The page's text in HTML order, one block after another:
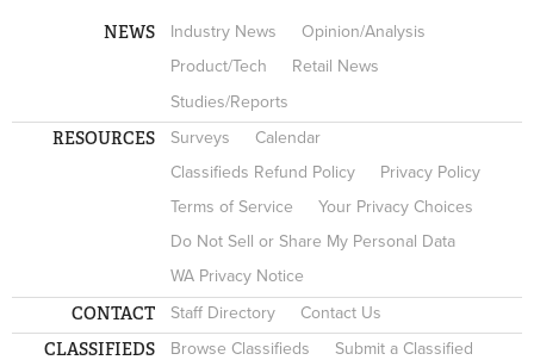
NEWS Industry News
Opinion/Analysis
Product/Tech
Retail News
Studies/Reports
RESOURCES Surveys
Calendar
Classifieds Refund Policy
Privacy Policy
Terms of Service
Your Privacy Choices
Do Not Sell or Share My Personal Data
WA Privacy Notice
CONTACT Staff Directory Contact Us
CLASSIFIEDS Browse Classifieds Submit a Classified